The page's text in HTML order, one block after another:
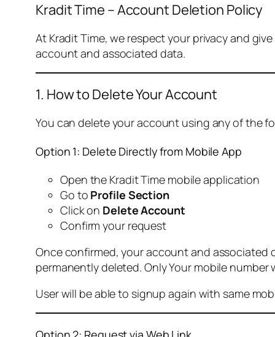
Kradit Time – Account Deletion Policy
At Kradit Time, we respect your privacy and
account and associated data.
1. How to Delete Your Account
You can delete your account using any of the
Option 1: Delete Directly from Mobile App
Open the Kradit Time mobile application
Go to Profile Section
Click on Delete Account
Confirm your request
Once confirmed, your account and associated
permanently deleted. Only Your mobile
User will be able to signup again with same